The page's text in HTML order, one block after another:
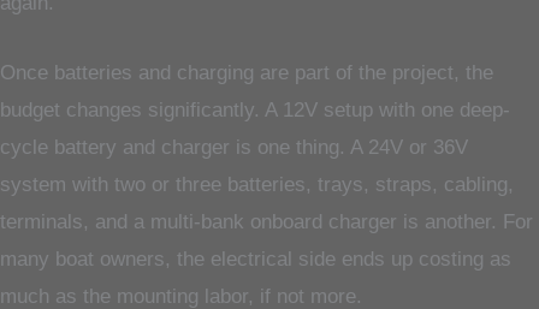
Once batteries and charging are part of the project, the
budget changes significantly. A 12V setup with one deep-
cycle battery and charger is one thing. A 24V or 36V
system with two or three batteries, trays, straps, cabling,
terminals, and a multi-bank onboard charger is another. For
many boat owners, the electrical side ends up costing as
much as the mounting labor, if not more.